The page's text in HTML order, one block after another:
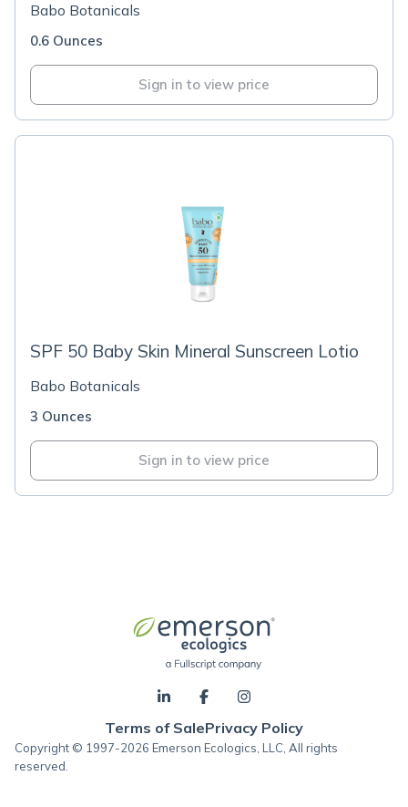
Babo Botanicals
0.6 Ounces
Sign in to view price
SPF 50 Baby Skin Mineral Sunscreen Lotio
Babo Botanicals
3 Ounces
Sign in to view price
Terms of SalePrivacy Policy
Copyright © 1997-2026 Emerson Ecologics, LLC, All rights
reserved.